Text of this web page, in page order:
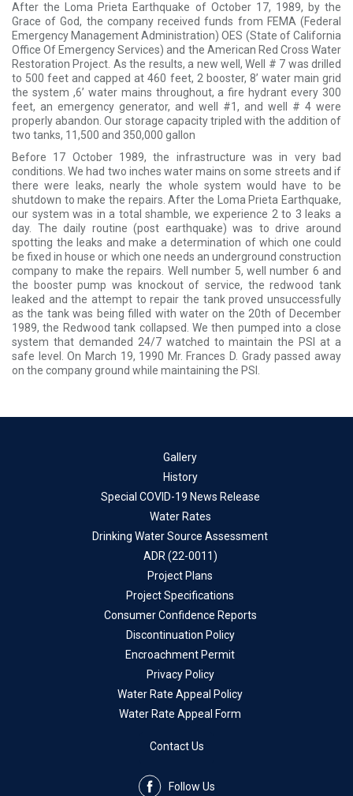
After the Loma Prieta Earthquake of October 17, 1989, by the
Grace of God, the company received funds from FEMA (Federal
Emergency Management Administration) OES (State of California
Office Of Emergency Services) and the American Red Cross Water
Restoration Project. As the results, a new well, Well # 7 was drilled
to 500 feet and capped at 460 feet, 2 booster, 8’ water main grid
the system ,6’ water mains throughout, a fire hydrant every 300
feet, an emergency generator, and well #1, and well # 4 were
properly abandon. Our storage capacity tripled with the addition of
two tanks, 11,500 and 350,000 gallon
Before 17 October 1989, the infrastructure was in very bad
conditions. We had two inches water mains on some streets and if
there were leaks, nearly the whole system would have to be
shutdown to make the repairs. After the Loma Prieta Earthquake,
our system was in a total shamble, we experience 2 to 3 leaks a
day. The daily routine (post earthquake) was to drive around
spotting the leaks and make a determination of which one could
be fixed in house or which one needs an underground construction
company to make the repairs. Well number 5, well number 6 and
the booster pump was knockout of service, the redwood tank
leaked and the attempt to repair the tank proved unsuccessfully
as the tank was being filled with water on the 20th of December
1989, the Redwood tank collapsed. We then pumped into a close
system that demanded 24/7 watched to maintain the PSI at a
safe level. On March 19, 1990 Mr. Frances D. Grady passed away
on the company ground while maintaining the PSI.
Gallery
History
Special COVID-19 News Release
Water Rates
Drinking Water Source Assessment
ADR (22-0011)
Project Plans
Project Specifications
Consumer Confidence Reports
Discontinuation Policy
Encroachment Permit
Privacy Policy
Water Rate Appeal Policy
Water Rate Appeal Form
Contact Us
Follow Us